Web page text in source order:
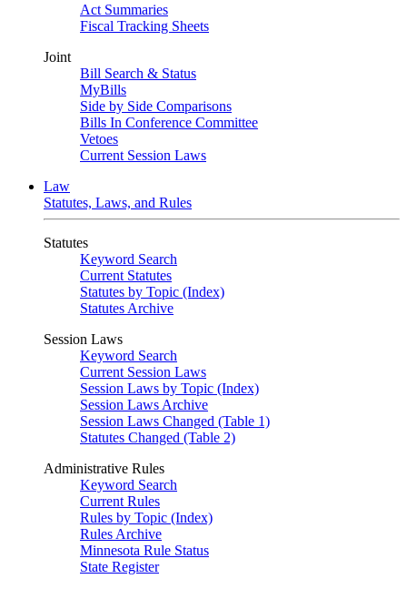
Act Summaries
Fiscal Tracking Sheets
Joint
Bill Search & Status
MyBills
Side by Side Comparisons
Bills In Conference Committee
Vetoes
Current Session Laws
Law
Statutes, Laws, and Rules
Statutes
Keyword Search
Current Statutes
Statutes by Topic (Index)
Statutes Archive
Session Laws
Keyword Search
Current Session Laws
Session Laws by Topic (Index)
Session Laws Archive
Session Laws Changed (Table 1)
Statutes Changed (Table 2)
Administrative Rules
Keyword Search
Current Rules
Rules by Topic (Index)
Rules Archive
Minnesota Rule Status
State Register